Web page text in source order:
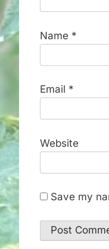
Name *
Email *
Website
Save my